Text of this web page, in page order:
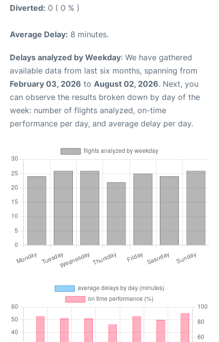
Diverted: 0 ( 0 % )
Average Delay: 8 minutes.
Delays analyzed by Weekday: We have gathered
available data from last six months, spanning from
February 03, 2026 to August 02, 2026. Next, you
can observe the results broken down by day of the
week: number of flights analyzed, on-time
performance per day, and average delay per day.